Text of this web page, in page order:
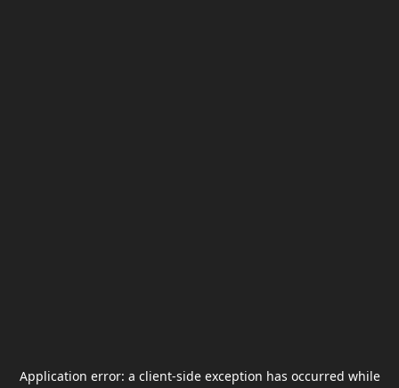
Application error: a client-side exception has occurred while